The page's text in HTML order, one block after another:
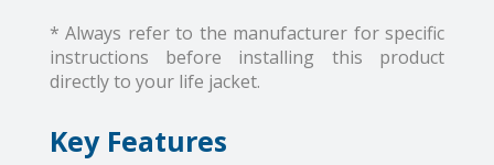
* Always refer to the manufacturer for specific
instructions before installing this product
directly to your life jacket.
Key Features